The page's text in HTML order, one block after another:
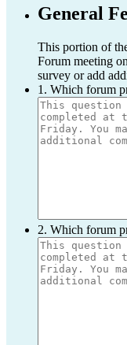
General
This portion of
Forum meeting
survey or add
1. Which forum
2. Which forum